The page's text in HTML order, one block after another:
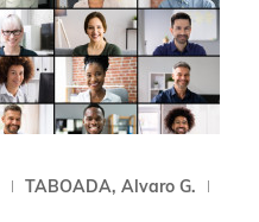
TABOADA, Alvaro G.